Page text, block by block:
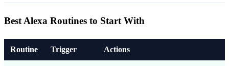
Best Alexa Routines to Start With
Routine Trigger Actions